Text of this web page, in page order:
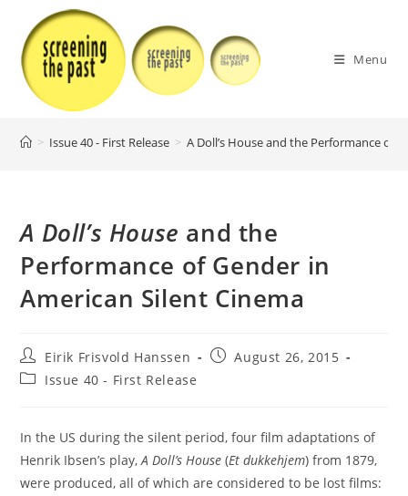
content
Menu
> Issue 40 - First Release > A Doll’s House and the Performance of
A Doll’s House and the
Performance of Gender in
American Silent Cinema
Post
author:
Eirik Frisvold Hanssen
PostAugust 26, 2015
PostIssue 40 - First Release
In the US during the silent period, four film adaptations of
Henrik Ibsen’s play,A Doll’s House (Et dukkehjem) from 1879,
were produced, all of which are considered to be lost films: